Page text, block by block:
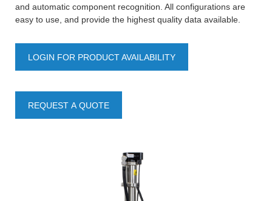
and automatic component recognition. All configurations are
easy to use, and provide the highest quality data available.
LOGIN FOR PRODUCT AVAILABILITY
REQUEST A QUOTE